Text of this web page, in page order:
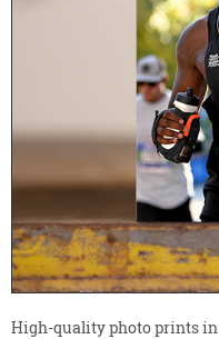
High-quality photo prints in